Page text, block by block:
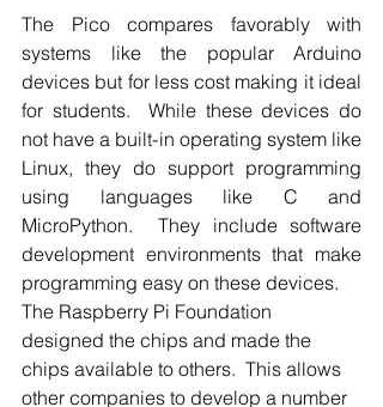
The Pico compares favorably with
systems like the popular Arduino
devices but for less cost making it ideal
for students.  While these devices do
not have a built-in operating system like
Linux, they do support programming
using languages like C and
MicroPython.  They include software
development environments that make
programming easy on these devices.
The Raspberry Pi Foundation
designed the chips and made the
chips available to others.  This allows
other companies to develop a number